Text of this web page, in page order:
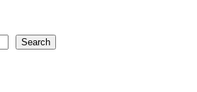
Search